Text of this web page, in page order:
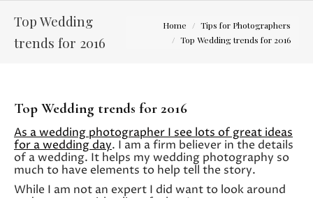
Top Wedding
trends for 2016
You are here:
Home
Tips for Photographers
Top Wedding trends for 2016
Top Wedding trends for 2016
As a wedding photographer I see lots of great ideas
for a wedding day. I am a firm believer in the details
of a wedding. It helps my wedding photography so
much to have elements to help tell the story.
While I am not an expert I did want to look around